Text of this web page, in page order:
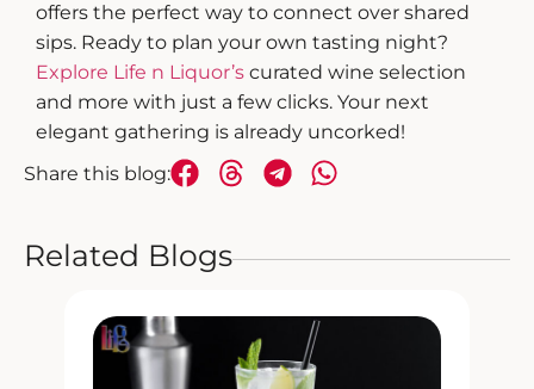
offers the perfect way to connect over shared
sips. Ready to plan your own tasting night?
Explore Life n Liquor’s curated wine selection
and more with just a few clicks. Your next
elegant gathering is already uncorked!
Share this blog:
Related Blogs